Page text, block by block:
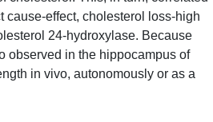
effect, cholesterol loss-high
24-hydroxylase. Because
observed in the hippocampus of
in vivo, autonomously or as a